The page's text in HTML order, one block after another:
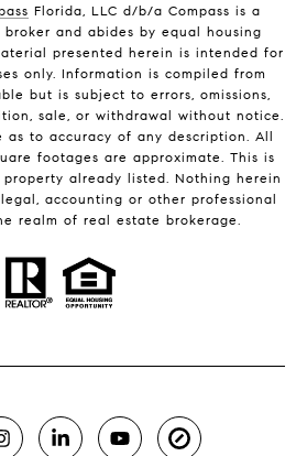
Florida, LLC d/b/a Compass is a
and abides by equal housing
presented herein is intended for
only. Information is compiled from
but is subject to errors, omissions,
sale, or withdrawal without notice.
as to accuracy of any description. All
footages are approximate. This is
already listed. Nothing herein
accounting or other professional
realm of real estate brokerage.